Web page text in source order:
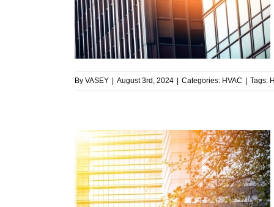
By VASEY August 3rd, 2024 Categories: HVAC Tags: